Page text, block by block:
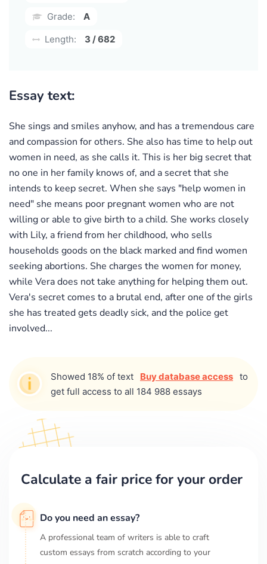
Grade:
A
Length:
3 / 682
Essay text:
She sings and smiles anyhow, and has a tremendous care
and compassion for others. She also has time to help out
women in need, as she calls it. This is her big secret that
no one in her family knows of, and a secret that she
intends to keep secret. When she says "help women in
need" she means poor pregnant women who are not
willing or able to give birth to a child. She works closely
with Lily, a friend from her childhood, who sells
households goods on the black marked and find women
seeking abortions. She charges the women for money,
while Vera does not take anything for helping them out.
Vera's secret comes to a brutal end, after one of the girls
she has treated gets deadly sick, and the police get
involved...
Showed 18% of text Buy database access to
get full access to all 184 988 essays
Calculate a fair price for your order
Do you need an essay?
A professional team of writers is able to craft
custom essays from scratch according to your